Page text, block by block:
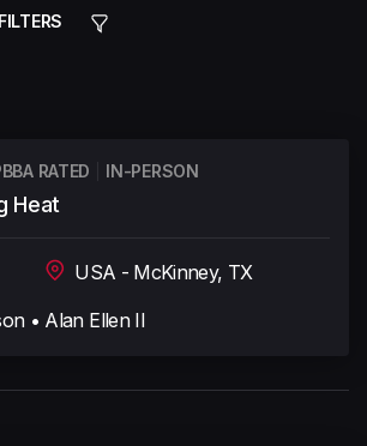
FILTERS
RATED IN-PERSON
Heat
USA - McKinney, TX
• Alan Ellen II